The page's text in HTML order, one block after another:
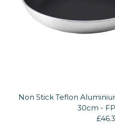
Non Stick Teflon
30cm -